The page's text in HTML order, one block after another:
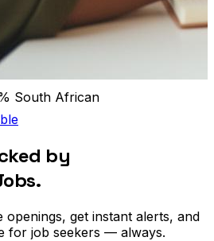
South African
by
openings, get instant alerts, and
for job seekers — always.